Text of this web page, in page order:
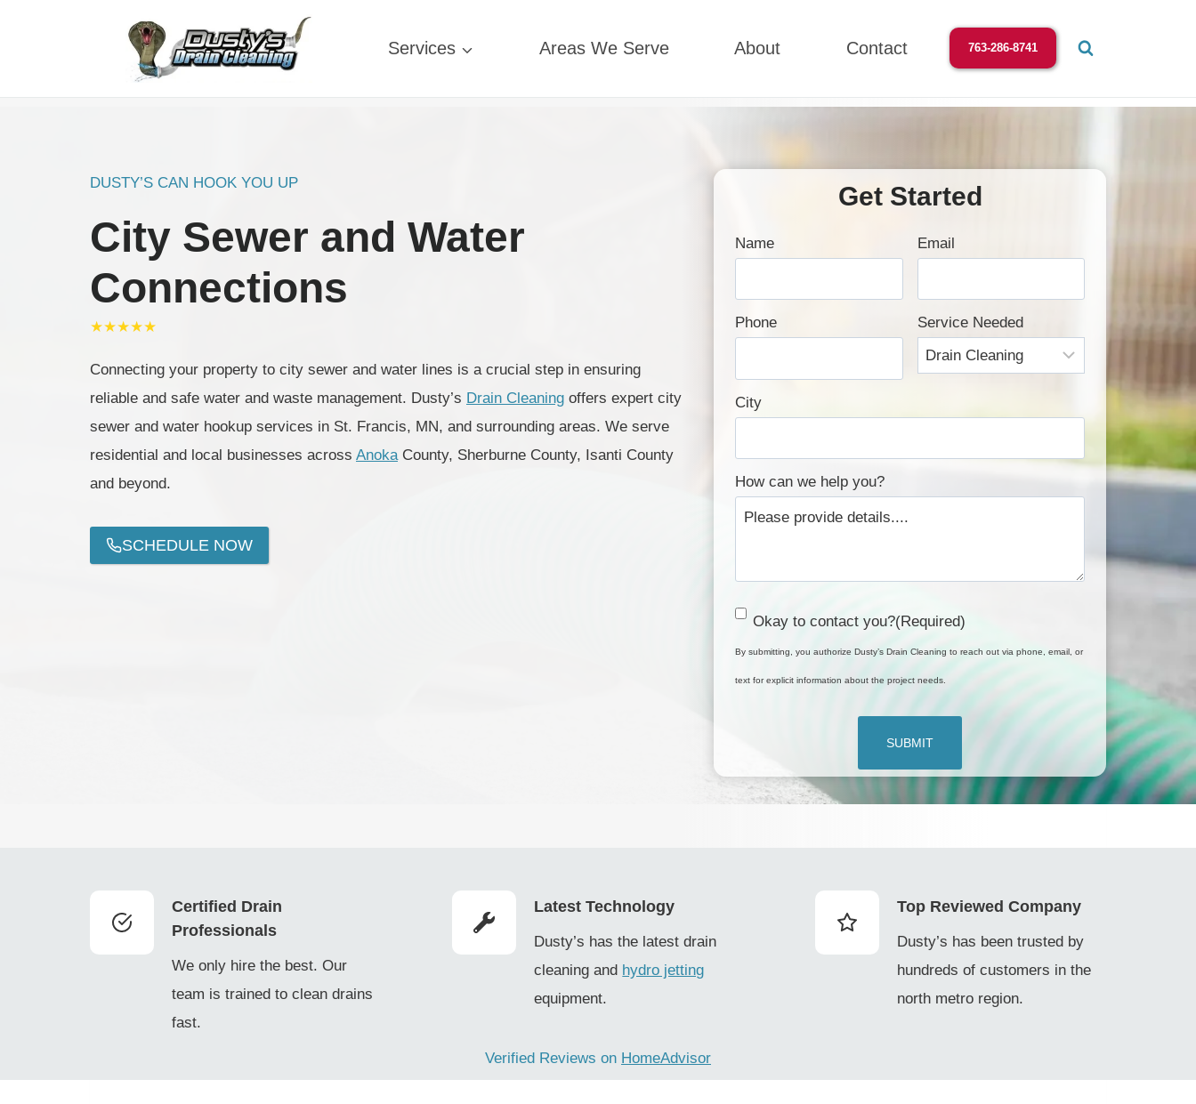
Services Areas We Serve About Contact 763-286-8741
DUSTY’S CAN HOOK YOU UP
City Sewer and Water
Connections
★★★★★
Connecting your property to city sewer and water lines is a crucial step in ensuring
reliable and safe water and waste management. Dusty’s Drain Cleaning offers expert city
sewer and water hookup services in St. Francis, MN, and surrounding areas. We serve
residential and local businesses across Anoka County, Sherburne County, Isanti County
and beyond.
SCHEDULE NOW
Get Started
Name Email
Phone Service Needed
City
How can we help you?
C Okay to contact you?(Required)
By submitting, you authorize Dusty’s Drain Cleaning to reach out via phone, email, or
text for explicit information about the project needs.
Certified Drain
Professionals
We only hire the best. Our
team is trained to clean drains
fast.
Latest Technology
Dusty’s has the latest drain
cleaning and hydro jetting
equipment.
Top Reviewed Company
Dusty’s has been trusted by
hundreds of customers in the
north metro region.
Verified Reviews on HomeAdvisor